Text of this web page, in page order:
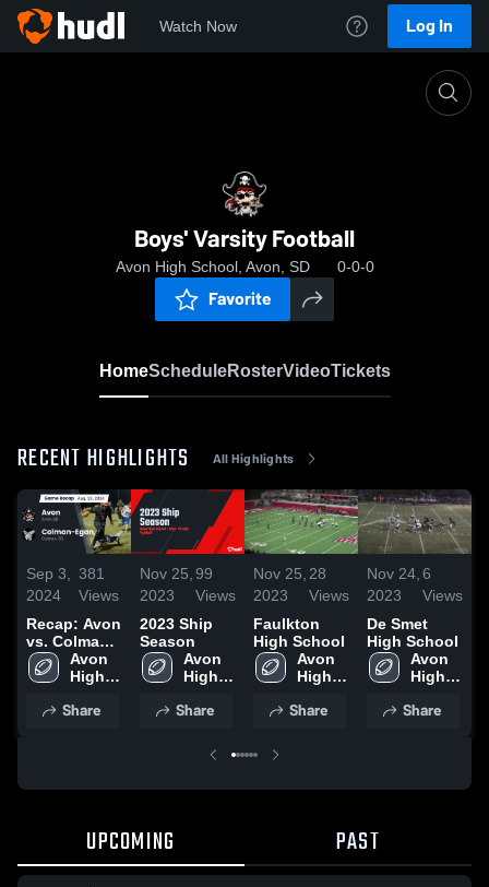
Watch Now Log In
Boys' Varsity Football
Avon High School, Avon, SD 0-0-0
Favorite
HomeScheduleRosterVideoTickets
RECENT HIGHLIGHTS All Highlights
Sep 3,
2024
381
Views
Recap: Avon
vs. Colman-
Egan 2024
Avon
High
Share
Nov 25,
2023
99
Views
2023 Ship
Season
Avon
High
Share
Nov 25,
2023
28
Views
Faulkton
High School
Avon
High
Share
Nov 24,
2023
6
Views
De Smet
High School
Avon
High
Share
UPCOMING PAST